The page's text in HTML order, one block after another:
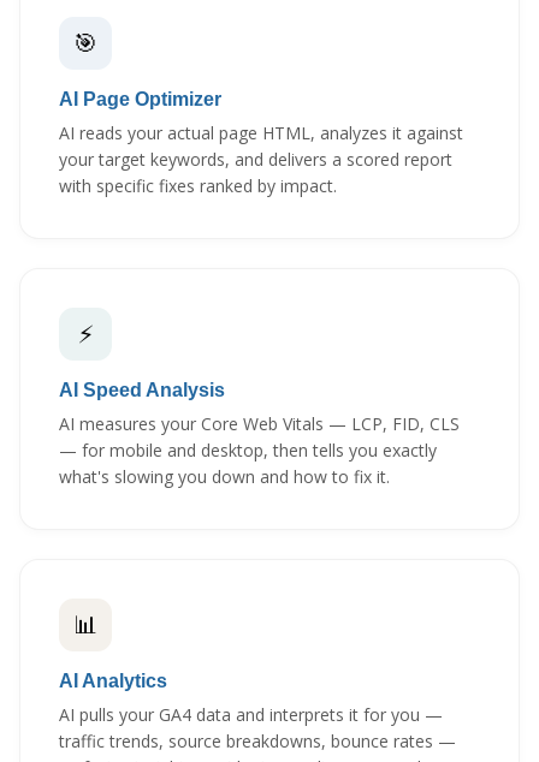
🎯
AI Page Optimizer
AI reads your actual page HTML, analyzes it against
your target keywords, and delivers a scored report
with specific fixes ranked by impact.
⚡
AI Speed Analysis
AI measures your Core Web Vitals — LCP, FID, CLS
— for mobile and desktop, then tells you exactly
what's slowing you down and how to fix it.
📊
AI Analytics
AI pulls your GA4 data and interprets it for you —
traffic trends, source breakdowns, bounce rates —